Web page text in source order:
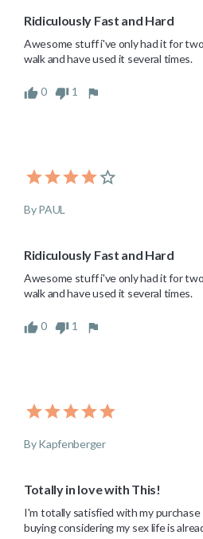
Ridiculously Fast and Hard
Awesome stuff i've only had it for
walk and have used it several times.
0 1
By PAUL
Ridiculously Fast and Hard
Awesome stuff i've only had it for
walk and have used it several times.
0 1
By Kapfenberger
Totally in love with This!
I'm totally satisfied with my
buying considering my sex life is